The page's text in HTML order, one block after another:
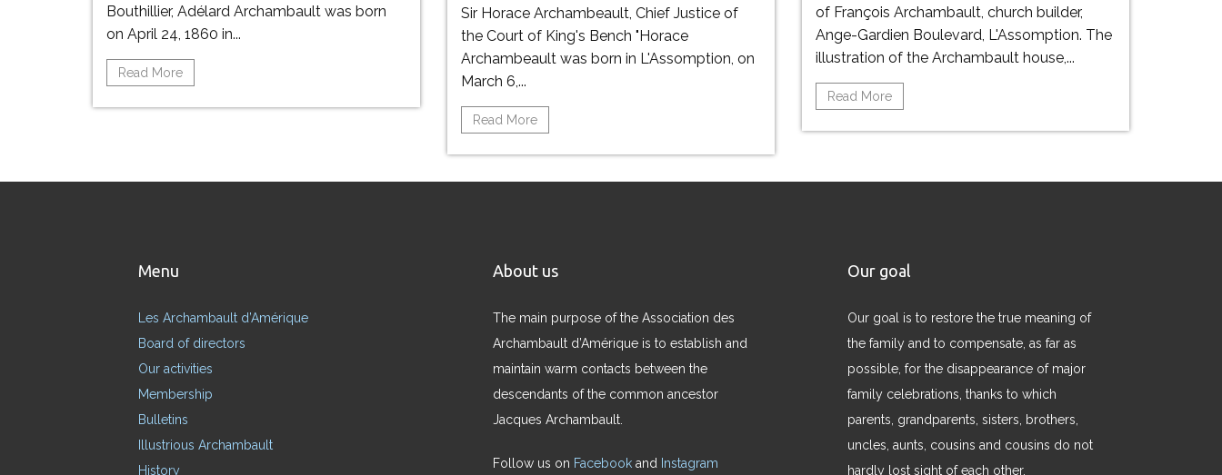
Bouthillier, Adélard Archambault was born
on April 24, 1860 in...
Read More
Sir Horace Archambeault, Chief Justice of
the Court of King's Bench "Horace
Archambeault was born in L'Assomption, on
March 6,...
Read More
of François Archambault, church builder,
Ange-Gardien Boulevard, L'Assomption. The
illustration of the Archambault house,...
Read More
Menu
Les Archambault d’Amérique
Board of directors
Our activities
Membership
Bulletins
Illustrious Archambault
History
About us
The main purpose of the Association des
Archambault d’Amérique is to establish and
maintain warm contacts between the
descendants of the common ancestor
Jacques Archambault.
Follow us on Facebook and Instagram
Our goal
Our goal is to restore the true meaning of
the family and to compensate, as far as
possible, for the disappearance of major
family celebrations, thanks to which
parents, grandparents, sisters, brothers,
uncles, aunts, cousins ​​and cousins ​​do not
hardly lost sight of each other.